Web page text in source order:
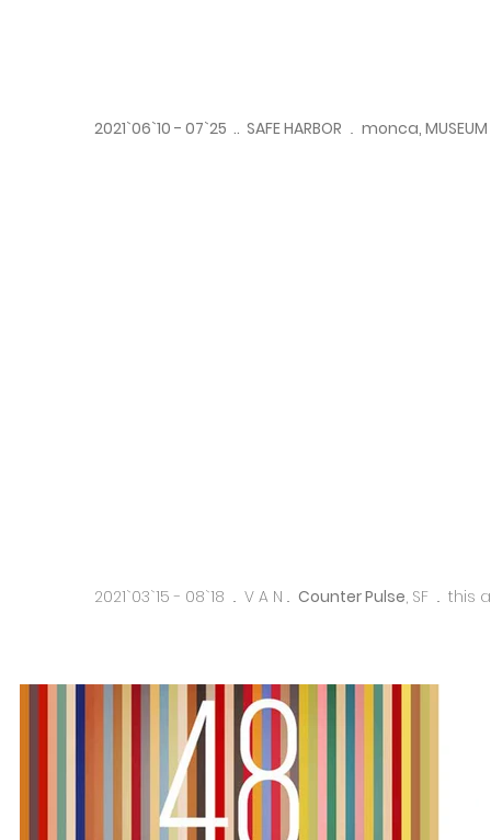
2021`06`10 - 07`25 .. SAFE HARBOR .. monca, MUSEUM
2021`03`15 - 08`18 .. V A N .. Counter Pulse, SF .. this